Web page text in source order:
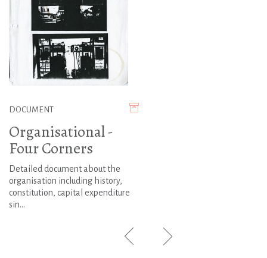
DOCUMENT
Organisational -
Four Corners
Detailed document about the
organisation including history,
constitution, capital expenditure
sin...